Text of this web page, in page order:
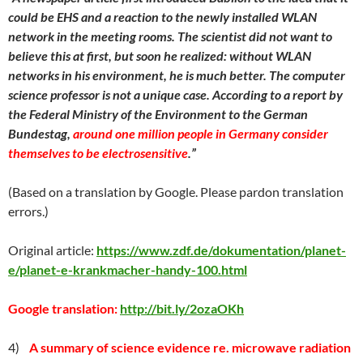
could be EHS and a reaction to the newly installed WLAN
network in the meeting rooms. The scientist did not want to
believe this at first, but soon he realized: without WLAN
networks in his environment, he is much better. The computer
science professor is not a unique case. According to a report by
the Federal Ministry of the Environment to the German
Bundestag, around one million people in Germany consider
themselves to be electrosensitive.”
(Based on a translation by Google. Please pardon translation
errors.)
Original article: https://www.zdf.de/dokumentation/planet-
e/planet-e-krankmacher-handy-100.html
Google translation: http://bit.ly/2ozaOKh
4) A summary of science evidence re. microwave radiation